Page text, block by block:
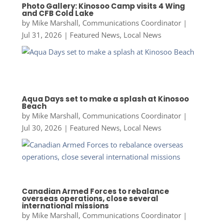
Photo Gallery: Kinosoo Camp visits 4 Wing
and CFB Cold Lake
by Mike Marshall, Communications Coordinator|
Jul 31, 2026 | Featured News, Local News
Aqua Days set to make a splash at Kinosoo
Beach
by Mike Marshall, Communications Coordinator|
Jul 30, 2026 | Featured News, Local News
Canadian Armed Forces to rebalance
overseas operations, close several
international missions
by Mike Marshall, Communications Coordinator|